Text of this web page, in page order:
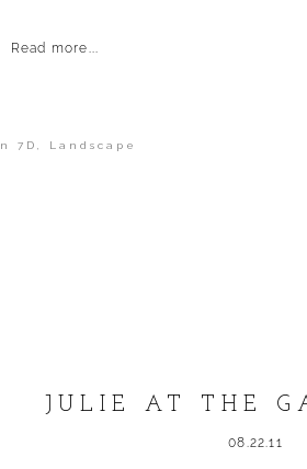
Read more...
7D Landscape
JULIE AT THE
08.22.11